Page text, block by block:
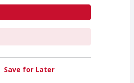
Save for Later